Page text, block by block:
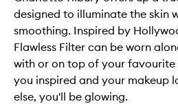
designed to illuminate the skin
smoothing. Inspired by
Flawless Filter can be worn
with or on top of your
you inspired and your makeup
else, you'll be glowing.